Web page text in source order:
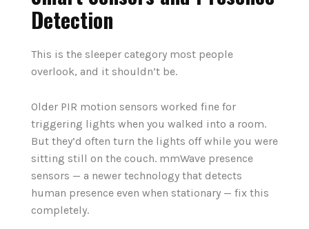
Detection
This is the sleeper category most people
overlook, and it shouldn’t be.
Older PIR motion sensors worked fine for
triggering lights when you walked into a room.
But they’d often turn the lights off while you were
sitting still on the couch. mmWave presence
sensors — a newer technology that detects
human presence even when stationary — fix this
completely.